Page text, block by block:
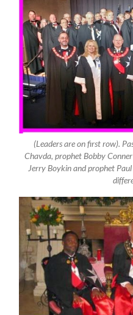
(Leaders are on first row).
Chavda, prophet Bobby
Jerry Boykin and prophet